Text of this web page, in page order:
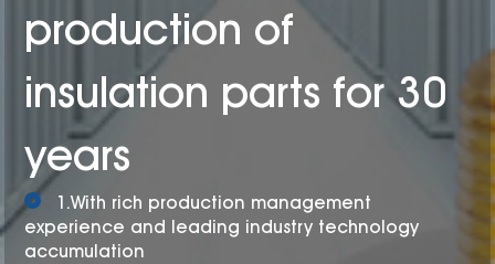
production of
insulation parts for 30
years
1.With rich production management
experience and leading industry technology
accumulation